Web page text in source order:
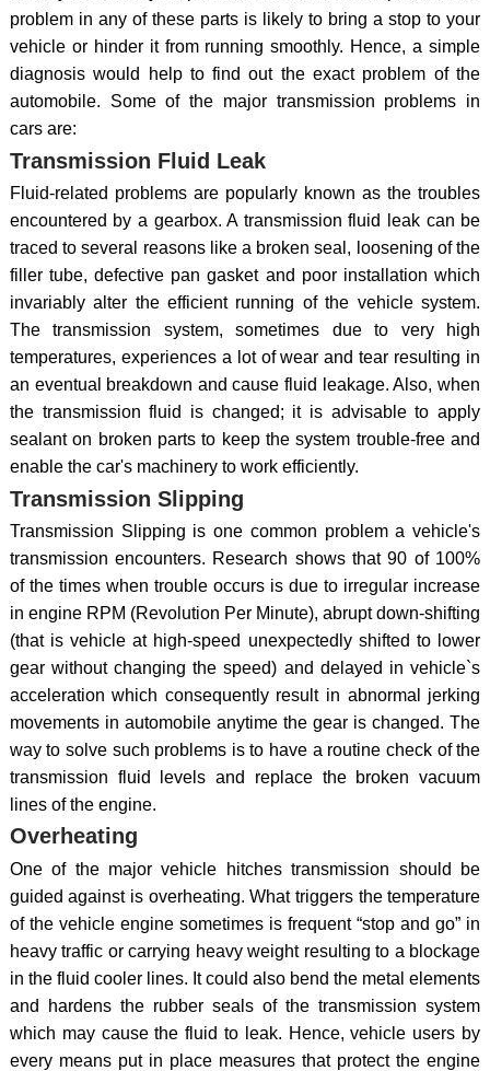
problem in any of these parts is likely to bring a stop to your
vehicle or hinder it from running smoothly. Hence, a simple
diagnosis would help to find out the exact problem of the
automobile. Some of the major transmission problems in
cars are:
Transmission Fluid Leak
Fluid-related problems are popularly known as the troubles
encountered by a gearbox. A transmission fluid leak can be
traced to several reasons like a broken seal, loosening of the
filler tube, defective pan gasket and poor installation which
invariably alter the efficient running of the vehicle system.
The transmission system, sometimes due to very high
temperatures, experiences a lot of wear and tear resulting in
an eventual breakdown and cause fluid leakage. Also, when
the transmission fluid is changed; it is advisable to apply
sealant on broken parts to keep the system trouble-free and
enable the car's machinery to work efficiently.
Transmission Slipping
Transmission Slipping is one common problem a vehicle's
transmission encounters. Research shows that 90 of 100%
of the times when trouble occurs is due to irregular increase
in engine RPM (Revolution Per Minute), abrupt down-shifting
(that is vehicle at high-speed unexpectedly shifted to lower
gear without changing the speed) and delayed in vehicle`s
acceleration which consequently result in abnormal jerking
movements in automobile anytime the gear is changed. The
way to solve such problems is to have a routine check of the
transmission fluid levels and replace the broken vacuum
lines of the engine.
Overheating
One of the major vehicle hitches transmission should be
guided against is overheating. What triggers the temperature
of the vehicle engine sometimes is frequent “stop and go” in
heavy traffic or carrying heavy weight resulting to a blockage
in the fluid cooler lines. It could also bend the metal elements
and hardens the rubber seals of the transmission system
which may cause the fluid to leak. Hence, vehicle users by
every means put in place measures that protect the engine